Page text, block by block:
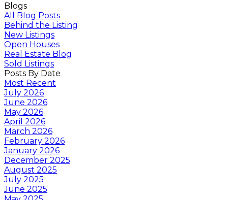
Blogs
All Blog Posts
Behind the Listing
New Listings
Open Houses
Real Estate Blog
Sold Listings
Posts By Date
Most Recent
July 2026
June 2026
May 2026
April 2026
March 2026
February 2026
January 2026
December 2025
August 2025
July 2025
June 2025